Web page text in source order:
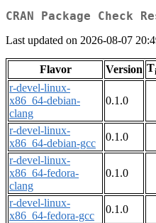
CRAN Package Check
Last updated on 2026-08-07
Flavor Version T
r-devel-linux-
x86_64-debian-
clang
0.1.0
r-devel-linux-
x86_64-debian-gcc
0.1.0
r-devel-linux-
x86_64-fedora-
clang
0.1.0
r-devel-linux-
x86_64-fedora-gcc
0.1.0